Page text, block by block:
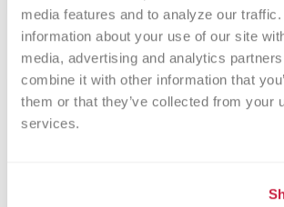
media features and to analyze our
information about your use of our site
media, advertising and analytics
combine it with other information that
them or that they’ve collected from your
services.